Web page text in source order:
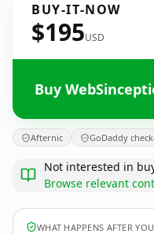
BUY-IT-NOW
$195USD
Buy
Afternic GoDaddy
Not interested in
Browse relevant
WHAT HAPPENS AFTER